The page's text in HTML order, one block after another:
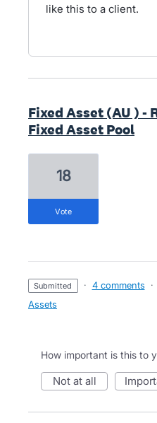
like this to a client.
Fixed Asset (AU ) -
Fixed Asset Pool
18
vote
submitted · 4 comments ·
Assets
How important is this to
not at all